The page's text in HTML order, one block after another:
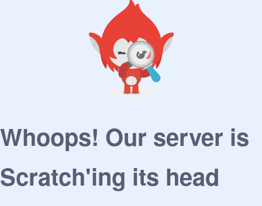
Whoops! Our server is
Scratch'ing its head